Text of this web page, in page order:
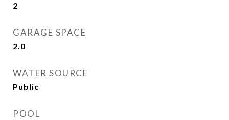
2
GARAGE SPACE
2.0
WATER SOURCE
Public
POOL